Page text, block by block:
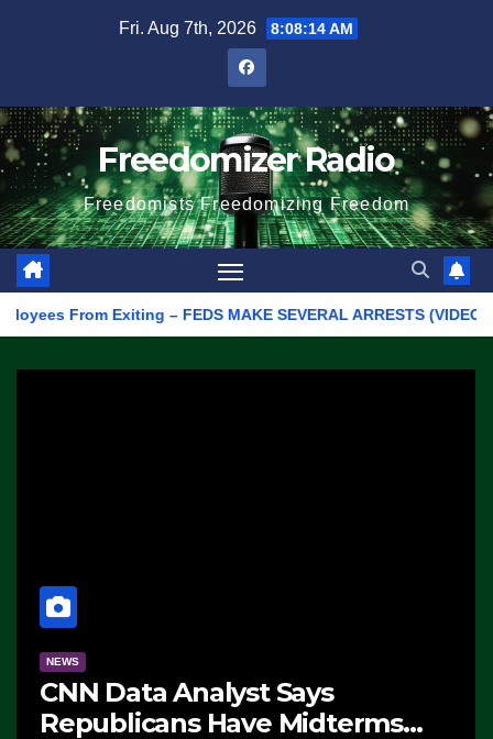
Fri. Aug 7th, 2026 8:08:14 AM
Freedomizer Radio
Freedomists Freedomizing Freedom
Exiting – FEDS MAKE SEVERAL ARRESTS (VIDEO)
NEWS
CNN Data Analyst Says
Republicans Have Midterms